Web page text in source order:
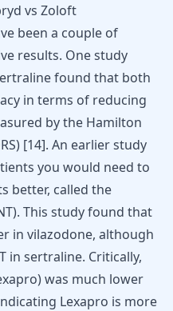
vs Zoloft
been a couple of
results. One study
found that both
in terms of reducing
by the Hamilton
[14]. An earlier study
you would need to
better, called the
This study found that
in vilazodone, although
in sertraline. Critically,
) was much lower
Lexapro is more